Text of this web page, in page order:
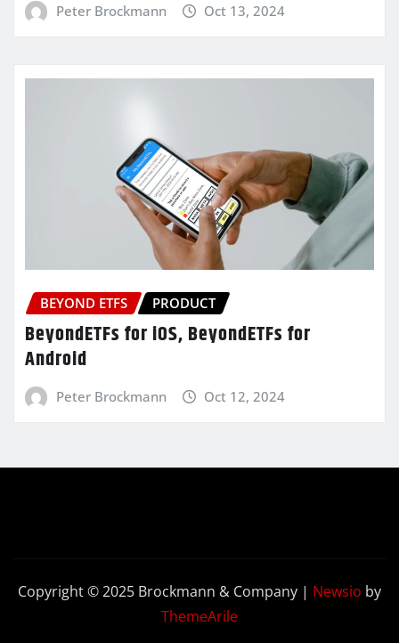
Peter Brockmann Oct 13, 2024
BEYOND ETFS PRODUCT
BeyondETFs for iOS, BeyondETFs for
Android
Peter Brockmann Oct 12, 2024
Copyright © 2025 Brockmann & Company | Newsio by
ThemeArile